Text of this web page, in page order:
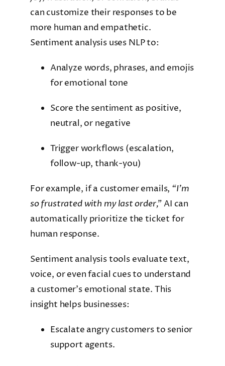
can customize their responses to be
more human and empathetic.
Sentiment analysis uses NLP to:
Analyze words, phrases, and emojis
for emotional tone
Score the sentiment as positive,
neutral, or negative
Trigger workflows (escalation,
follow-up, thank-you)
For example, if a customer emails, “I’m
so frustrated with my last order,”AI can
automatically prioritize the ticket for
human response.
Sentiment analysis tools evaluate text,
voice, or even facial cues to understand
a customer’s emotional state. This
insight helps businesses:
Escalate angry customers to senior
support agents.